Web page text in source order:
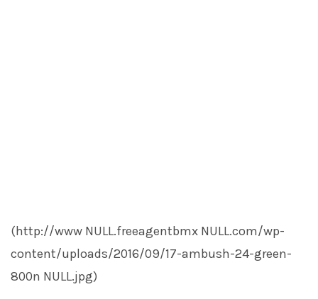
(http://www NULL.freeagentbmx NULL.com/wp-
content/uploads/2016/09/17-ambush-24-green-
800n NULL.jpg)